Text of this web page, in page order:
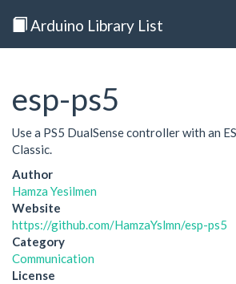
Arduino Library List
esp-ps5
Use a PS5 DualSense controller with an
Classic.
Author
Hamza Yesilmen
Website
https://github.com/HamzaYslmn/esp-ps5
Category
Communication
License